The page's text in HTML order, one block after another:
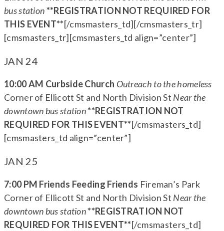
bus station**REGISTRATION NOT REQUIRED FOR
THIS EVENT**[/cmsmasters_td][/cmsmasters_tr]
[cmsmasters_tr][cmsmasters_td align=”center”]
JAN 24
10:00 AM Curbside Church Outreach to the homeless
Corner of Ellicott St and North Division St Near the
downtown bus station**REGISTRATION NOT
REQUIRED FOR THIS EVENT**[/cmsmasters_td]
[cmsmasters_td align=”center”]
JAN 25
7:00 PM Friends Feeding Friends Fireman’s Park
Corner of Ellicott St and North Division St Near the
downtown bus station**REGISTRATION NOT
REQUIRED FOR THIS EVENT**[/cmsmasters_td]